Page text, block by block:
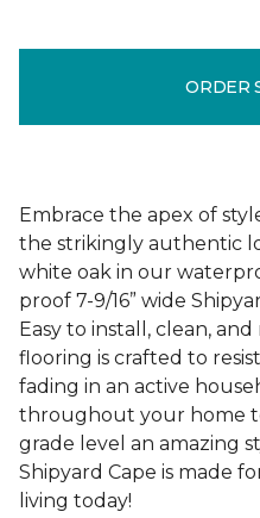
ORDER
Embrace the apex of
the strikingly authentic
white oak in our
proof 7-9/16” wide
Easy to install, clean,
flooring is crafted to
fading in an active
throughout your home
grade level an amazing
Shipyard Cape is made
living today!